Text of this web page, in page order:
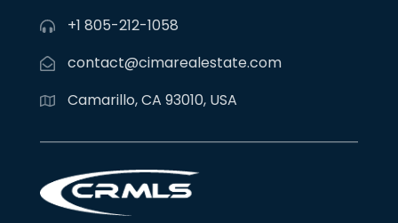
+1 805-212-1058
contact@cimarealestate.com
Camarillo, CA 93010, USA